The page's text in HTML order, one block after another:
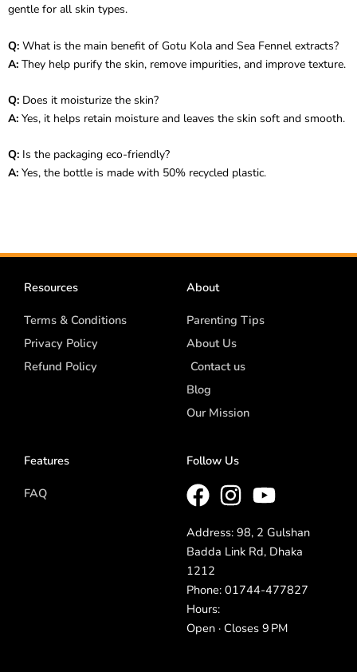
gentle for all skin types.
Q: What is the main benefit of Gotu Kola and Sea Fennel extracts?
A: They help purify the skin, remove impurities, and improve texture.
Q: Does it moisturize the skin?
A: Yes, it helps retain moisture and leaves the skin soft and smooth.
Q: Is the packaging eco-friendly?
A: Yes, the bottle is made with 50% recycled plastic.
Resources
Terms & Conditions
Privacy Policy
Refund Policy
About
Parenting Tips
About Us
Contact us
Blog
Our Mission
Features
FAQ
Follow Us
Address: 98, 2 Gulshan
Badda Link Rd, Dhaka
1212
Phone: 01744-477827
Hours:
Open · Closes 9 PM